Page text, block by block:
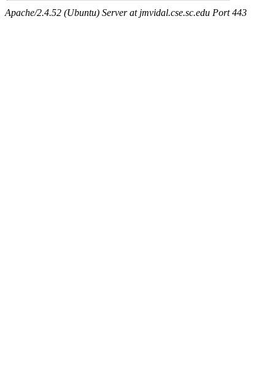
Apache/2.4.52 (Ubuntu) Server at jmvidal.cse.sc.edu Port 443